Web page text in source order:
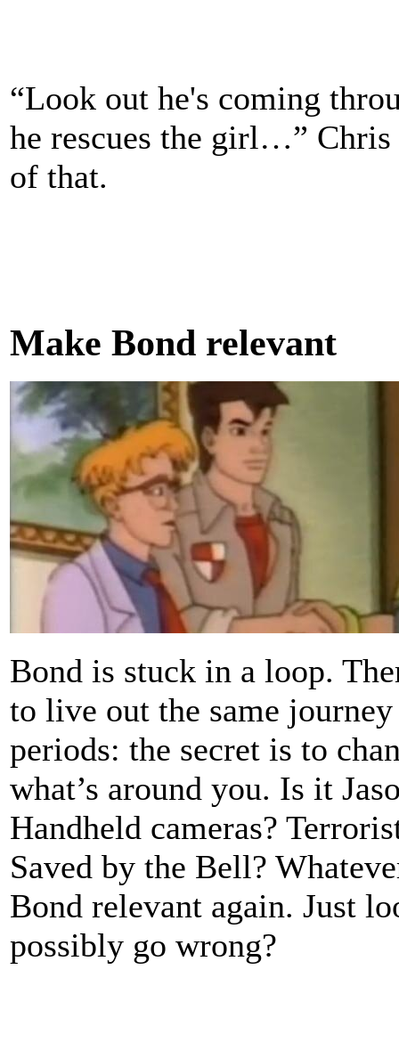
“Look out he's coming
he rescues the girl…”
of that.
Make Bond relevant
Bond is stuck in a loop.
to live out the same
periods: the secret is to
what’s around you. Is it
Handheld cameras?
Saved by the Bell?
Bond relevant again. Just
possibly go wrong?